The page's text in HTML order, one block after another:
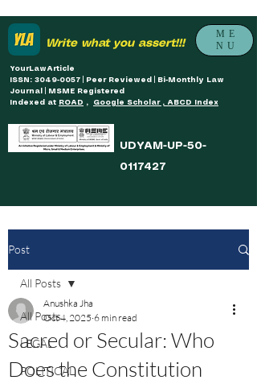
Write what you assert!!!
ME
NU
YourLawArticle
ISSN: 3049-0057 | Peer Reviewed | Bi-Monthly Law
Journal | MSME Registered
Indexed at ROAD , Google Scholar , ABCD Index
UDYAM-UP-50-
0117427
Post
All Posts
LEGAL
POLITICAL
All Posts
Sacred or Secular: Who
Does the Constitution
Anushka Jha
Oct 4, 2025 6 min read